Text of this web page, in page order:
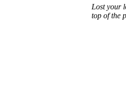
Lost your
top of the